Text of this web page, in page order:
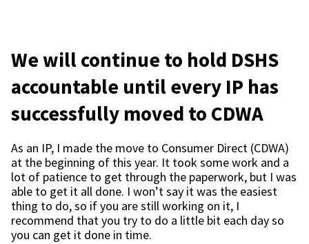
We will continue to hold DSHS
accountable until every IP has
successfully moved to CDWA
As an IP, I made the move to Consumer Direct (CDWA)
at the beginning of this year. It took some work and a
lot of patience to get through the paperwork, but I was
able to get it all done. I won’t say it was the easiest
thing to do, so if you are still working on it, I
recommend that you try to do a little bit each day so
you can get it done in time.